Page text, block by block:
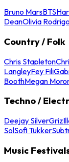
Bruno MarsBTS
DeanOlivia Rodrigo
Country / Folk
Chris Stapleton
LangleyFey Fili
BoothMegan
Techno /
Deejay SilverGriz
SolSofi Tukker
Music